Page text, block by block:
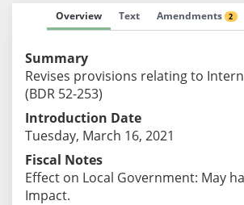
Overview Text Amendments 2
Summary
Revises provisions relating to
(BDR 52-253)
Introduction Date
Tuesday, March 16, 2021
Fiscal Notes
Effect on Local Government: May
Impact.